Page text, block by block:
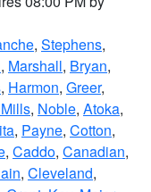
, Stephens,
, Marshall, Bryan,
, Harmon, Greer,
, Noble, Atoka,
, Payne, Cotton,
, Caddo, Canadian,
, Cleveland,